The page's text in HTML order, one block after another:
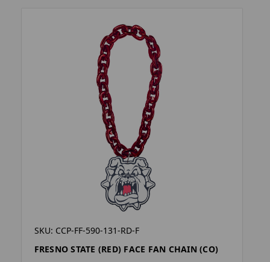
SKU: CCP-FF-590-131-RD-F
FRESNO STATE (RED) FACE FAN CHAIN (CO)